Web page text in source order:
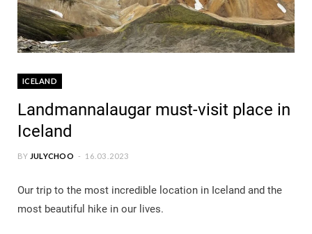
ICELAND
Landmannalaugar must-visit place in
Iceland
BY JULYCHOO 16.03.2023
Our trip to the most incredible location in Iceland and the
most beautiful hike in our lives.